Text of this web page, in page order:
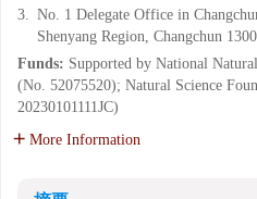
3. No. 1 Delegate Office in
Shenyang Region, Changchun
Funds: Supported by National
(No. 52075520); Natural Science
20230101111JC)
More Information